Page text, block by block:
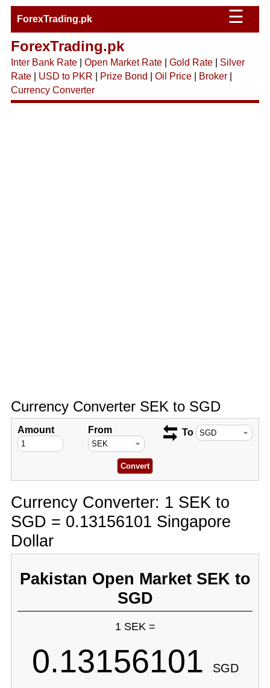
ForexTrading.pk ☰
ForexTrading.pk
Inter Bank Rate| Open Market Rate| Gold Rate| Silver
Rate| USD to PKR Prize Bond Oil Price| Broker|
Currency Converter
Currency Converter SEK to SGD
Amount From To
Currency Converter: 1 SEK to
SGD = 0.13156101 Singapore
Dollar
Pakistan Open Market SEK to
SGD
1 SEK =
0.13156101 SGD